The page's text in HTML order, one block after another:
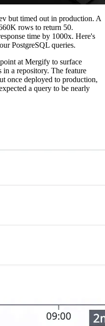
but timed out in production. A
rows to return 50.
time by 1000x. Here's
PostgreSQL queries.
at Mergify to surface
in a repository. The feature
once deployed to production,
a query to be nearly